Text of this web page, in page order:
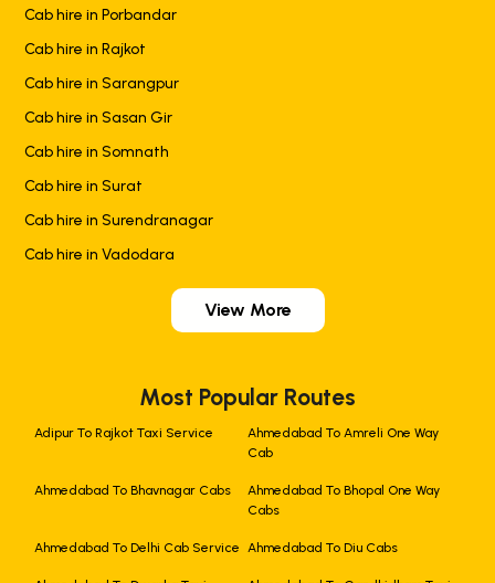
Cab hire in Porbandar
Cab hire in Rajkot
Cab hire in Sarangpur
Cab hire in Sasan Gir
Cab hire in Somnath
Cab hire in Surat
Cab hire in Surendranagar
Cab hire in Vadodara
View More
Most Popular Routes
Adipur To Rajkot Taxi Service
Ahmedabad To Amreli One Way
Cab
Ahmedabad To Bhavnagar Cabs
Ahmedabad To Bhopal One Way
Cabs
Ahmedabad To Delhi Cab Service Ahmedabad To Diu Cabs